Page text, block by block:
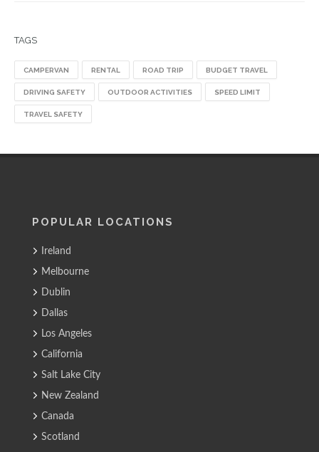
TAGS
CAMPERVAN RENTAL ROAD TRIP BUDGET TRAVEL
DRIVING SAFETY OUTDOOR ACTIVITIES SPEED LIMIT
TRAVEL SAFETY
POPULAR LOCATIONS
Ireland
Melbourne
Dublin
Dallas
Los Angeles
California
Salt Lake City
New Zealand
Canada
Scotland